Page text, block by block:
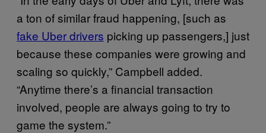
a ton of similar fraud happening, [such as
fake Uber drivers picking up passengers,] just
because these companies were growing and
scaling so quickly,” Campbell added.
“Anytime there’s a financial transaction
involved, people are always going to try to
game the system.”